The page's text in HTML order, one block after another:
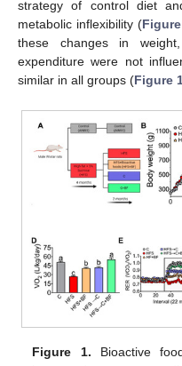
strategy of control diet
metabolic inflexibility (
these changes in
expenditure were not
similar in all groups (Figure
Figure 1. Bioactive